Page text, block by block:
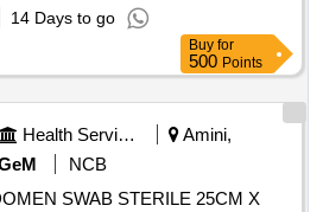
14 Days to go
Buy for
500 Points
Health Services/equipments
Amini,
NCB
SWAB STERILE 25CM X